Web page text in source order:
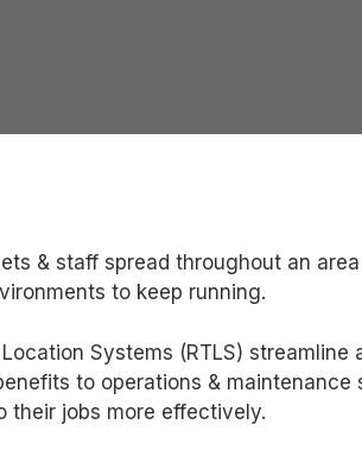
& staff spread throughout an
to keep running.
Location Systems (RTLS)
to operations &
their jobs more effectively.